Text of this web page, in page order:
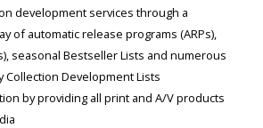
development services through a
of automatic release programs (ARPs),
seasonal Bestseller Lists and numerous
Collection Development Lists
by providing all print and A/V products